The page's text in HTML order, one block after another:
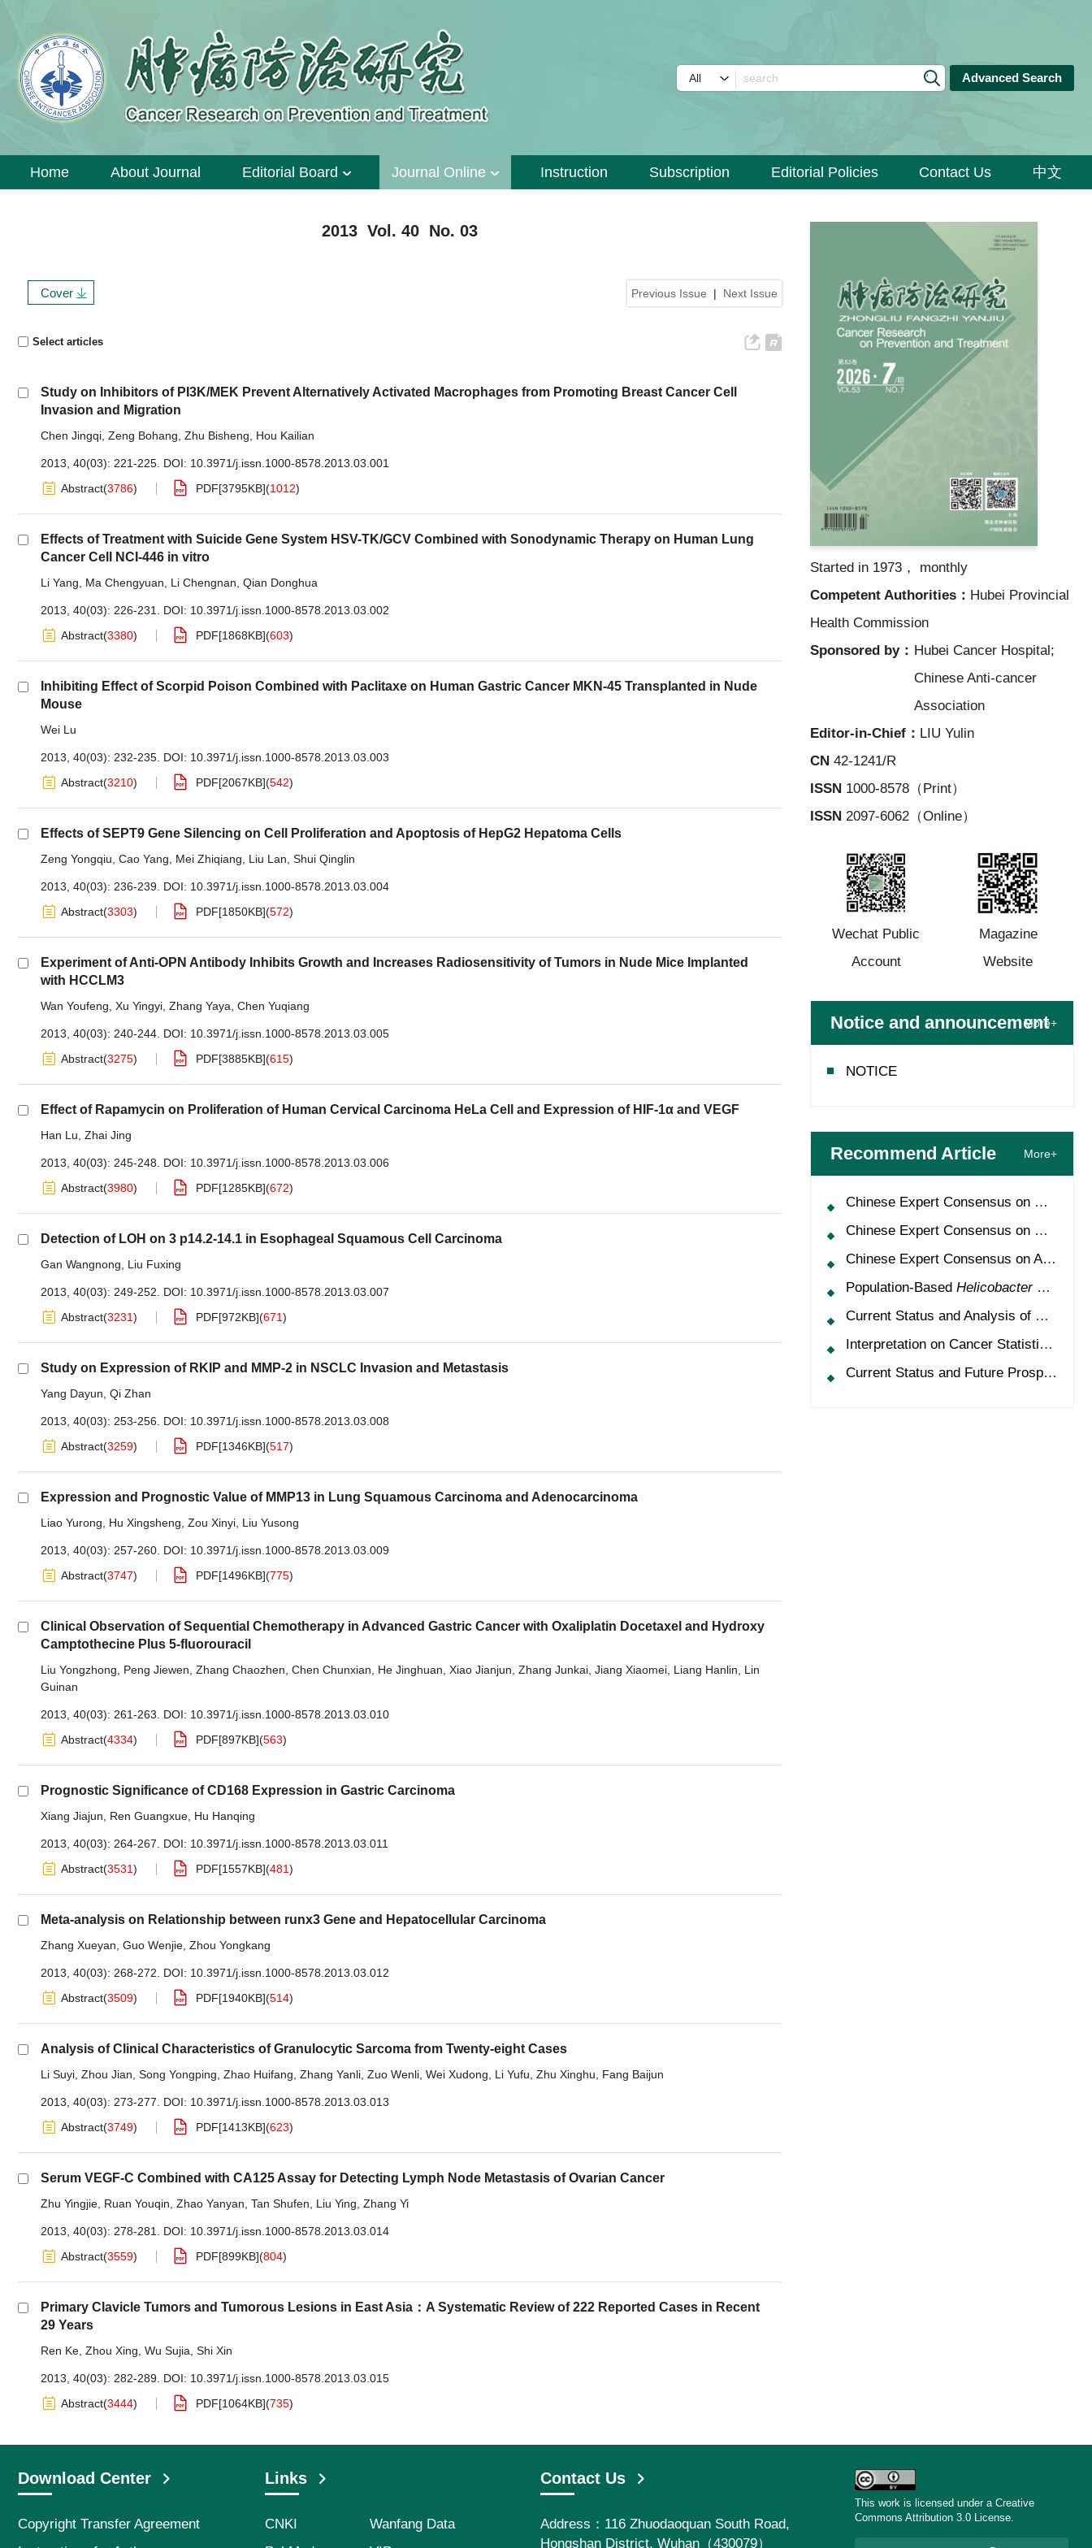
Advanced Search
Home About Journal Editorial Board Journal Online Instruction Subscription Editorial Policies Contact Us 中文
2013 Vol. 40 No. 03
Previous Issue | Next Issue
Cover
Select articles
Study on Inhibitors of PI3K/MEK Prevent Alternatively Activated Macrophages from Promoting Breast Cancer Cell
Invasion and Migration
Chen Jingqi Zeng Bohang Zhu Bisheng Hou Kailian
2013, 40(03): 221-225. DOI: 10.3971/j.issn.1000-8578.2013.03.001
Abstract(3786) PDF[3795KB](1012)
Effects of Treatment with Suicide Gene System HSV-TK/GCV Combined with Sonodynamic Therapy on Human Lung
Cancer Cell NCI-446 in vitro
Li Yang Ma Chengyuan Li Chengnan Qian Donghua
2013, 40(03): 226-231. DOI: 10.3971/j.issn.1000-8578.2013.03.002
Abstract(3380) PDF[1868KB](603)
Inhibiting Effect of Scorpid Poison Combined with Paclitaxe on Human Gastric Cancer MKN-45 Transplanted in Nude
Mouse
Wei Lu
2013, 40(03): 232-235. DOI: 10.3971/j.issn.1000-8578.2013.03.003
Abstract(3210) PDF[2067KB](542)
Effects of SEPT9 Gene Silencing on Cell Proliferation and Apoptosis of HepG2 Hepatoma Cells
Zeng Yongqiu Cao Yang Mei Zhiqiang Liu Lan Shui Qinglin
2013, 40(03): 236-239. DOI: 10.3971/j.issn.1000-8578.2013.03.004
Abstract(3303) PDF[1850KB](572)
Experiment of Anti-OPN Antibody Inhibits Growth and Increases Radiosensitivity of Tumors in Nude Mice Implanted
with HCCLM3
Wan Youfeng Xu Yingyi Zhang Yaya Chen Yuqiang
2013, 40(03): 240-244. DOI: 10.3971/j.issn.1000-8578.2013.03.005
Abstract(3275) PDF[3885KB](615)
Effect of Rapamycin on Proliferation of Human Cervical Carcinoma HeLa Cell and Expression of HIF-1α and VEGF
Han Lu Zhai Jing
2013, 40(03): 245-248. DOI: 10.3971/j.issn.1000-8578.2013.03.006
Abstract(3980) PDF[1285KB](672)
Detection of LOH on 3 p14.2-14.1 in Esophageal Squamous Cell Carcinoma
Gan Wangnong Liu Fuxing
2013, 40(03): 249-252. DOI: 10.3971/j.issn.1000-8578.2013.03.007
Abstract(3231) PDF[972KB](671)
Study on Expression of RKIP and MMP-2 in NSCLC Invasion and Metastasis
Yang Dayun Qi Zhan
2013, 40(03): 253-256. DOI: 10.3971/j.issn.1000-8578.2013.03.008
Abstract(3259) PDF[1346KB](517)
Expression and Prognostic Value of MMP13 in Lung Squamous Carcinoma and Adenocarcinoma
Liao Yurong Hu Xingsheng Zou Xinyi Liu Yusong
2013, 40(03): 257-260. DOI: 10.3971/j.issn.1000-8578.2013.03.009
Abstract(3747) PDF[1496KB](775)
Clinical Observation of Sequential Chemotherapy in Advanced Gastric Cancer with Oxaliplatin Docetaxel and Hydroxy
Camptothecine Plus 5-fluorouracil
Liu Yongzhong Peng Jiewen Zhang Chaozhen Chen Chunxian He Jinghuan Xiao Jianjun Zhang Junkai Jiang Xiaomei Liang Hanlin
Lin
Guinan
2013, 40(03): 261-263. DOI: 10.3971/j.issn.1000-8578.2013.03.010
Abstract(4334) PDF[897KB](563)
Prognostic Significance of CD168 Expression in Gastric Carcinoma
Xiang Jiajun Ren Guangxue Hu Hanqing
2013, 40(03): 264-267. DOI: 10.3971/j.issn.1000-8578.2013.03.011
Abstract(3531) PDF[1557KB](481)
Meta-analysis on Relationship between runx3 Gene and Hepatocellular Carcinoma
Zhang Xueyan Guo Wenjie Zhou Yongkang
2013, 40(03): 268-272. DOI: 10.3971/j.issn.1000-8578.2013.03.012
Abstract(3509) PDF[1940KB](514)
Analysis of Clinical Characteristics of Granulocytic Sarcoma from Twenty-eight Cases
Li Suyi Zhou Jian Song Yongping Zhao Huifang Zhang Yanli Zuo Wenli Wei Xudong Li Yufu Zhu Xinghu Fang Baijun
2013, 40(03): 273-277. DOI: 10.3971/j.issn.1000-8578.2013.03.013
Abstract(3749) PDF[1413KB](623)
Serum VEGF-C Combined with CA125 Assay for Detecting Lymph Node Metastasis of Ovarian Cancer
Zhu Yingjie Ruan Youqin Zhao Yanyan Tan Shufen Liu Ying Zhang Yi
2013, 40(03): 278-281. DOI: 10.3971/j.issn.1000-8578.2013.03.014
Abstract(3559) PDF[899KB](804)
Primary Clavicle Tumors and Tumorous Lesions in East Asia：A Systematic Review of 222 Reported Cases in Recent
29 Years
Ren Ke Zhou Xing Wu Sujia Shi Xin
2013, 40(03): 282-289. DOI: 10.3971/j.issn.1000-8578.2013.03.015
Abstract(3444) PDF[1064KB](735)
Started in 1973， monthly
Competent Authorities： Hubei Provincial
Health Commission
Sponsored by： Hubei Cancer Hospital;
Chinese Anti-cancer
Association
Editor-in-Chief： LIU Yulin
CN 42-1241/R
ISSN 1000-8578（Print）
ISSN 2097-6062（Online）
Wechat Public
Account
Magazine
Website
Notice and announcement
More+
NOTICE
Recommend Article More+
Chinese Expert Consensus on Oncology Multimorbidity Management (2025 Edition)
Chinese Expert Consensus on Clinical Application and Management of Recombinant Human Granulocyte-Colony Stimulating Factor (2026 Edition)
Chinese Expert Consensus on Application of HPV Vaccine in Perioperative Treatment of High-Grade Cervical Intraepithelial Neoplasia (2025 Edition)
Population-Based Helicobacter Pylori
Current Status and Analysis of Multidisciplinary Team Model for Lung Cancer in China
Interpretation on Cancer Statistics, 2024 and Comparison of Cancer Prevalence Between China and America
Current Status and Future Prospects of Treatment for
Download Center
Copyright Transfer Agreement
Links
CNKI
Wanfang Data
Contact Us
Address：116 Zhuodaoquan South Road,
Hongshan District, Wuhan（430079）
This work is licensed under a Creative
Commons Attribution 3.0 License.